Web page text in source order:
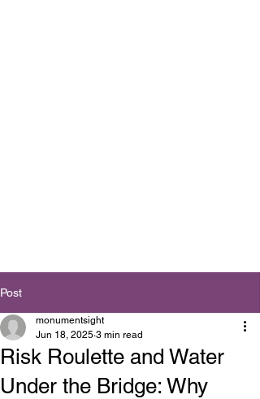
Post
Risk Roulette and Water
Under the Bridge: Why
monumentsight
Jun 18, 2025 3 min read